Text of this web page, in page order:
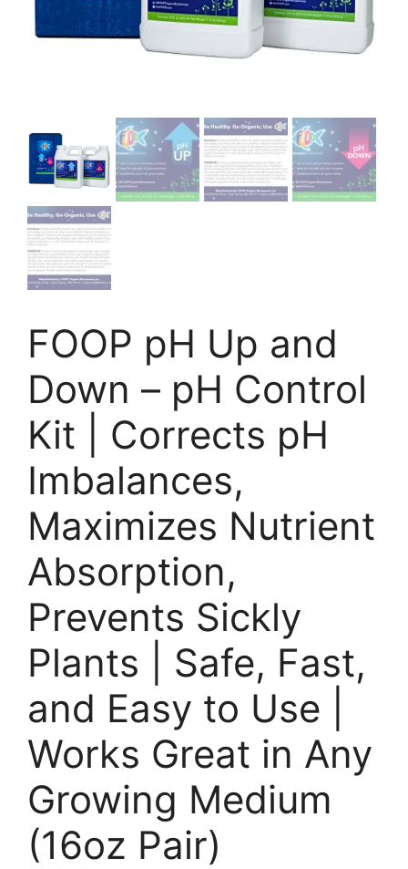
FOOP pH Up and
Down – pH Control
Kit | Corrects pH
Imbalances,
Maximizes Nutrient
Absorption,
Prevents Sickly
Plants | Safe, Fast,
and Easy to Use |
Works Great in Any
Growing Medium
(16oz Pair)